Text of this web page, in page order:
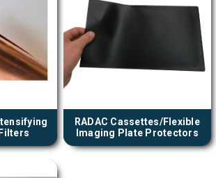
RADAC Cassettes/Flexible
Imaging Plate Protectors